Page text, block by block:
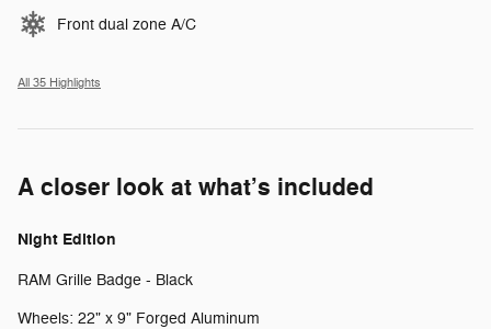
Front dual zone A/C
All 35 Highlights
A closer look at what’s included
Night Edition
RAM Grille Badge - Black
Wheels: 22" x 9" Forged Aluminum